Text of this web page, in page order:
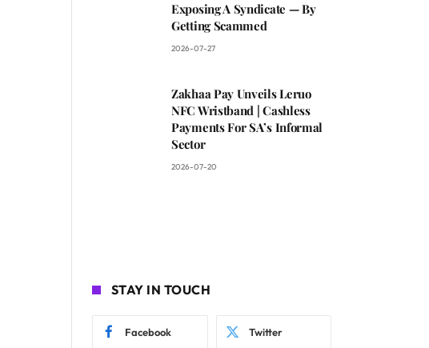
Exposing A Syndicate — By
Getting Scammed
2026-07-27
Zakhaa Pay Unveils Leruo
NFC Wristband | Cashless
Payments For SA’s Informal
Sector
2026-07-20
STAY IN TOUCH
Facebook Twitter